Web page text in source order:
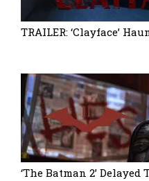
TRAILER: ‘Clayface’
‘The Batman 2’